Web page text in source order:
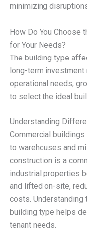
minimizing
How Do You Choose
for Your Needs?
The building type
long-term investment
operational needs,
to select the ideal
Understanding
Commercial
to warehouses and
construction is a
industrial properties
and lifted on-site,
costs. Understanding
building type helps
tenant needs.